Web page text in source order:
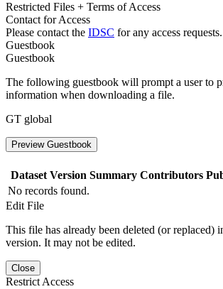
Restricted Files + Terms of Access
Contact for Access
Please contact the IDSC for any access requests.
Guestbook
Guestbook
The following guestbook will prompt a user to
information when downloading a file.
GT global
Preview Guestbook
Dataset Version Summary Contributors
No records found.
Edit File
This file has already been deleted (or replaced)
version. It may not be edited.
Close
Restrict Access